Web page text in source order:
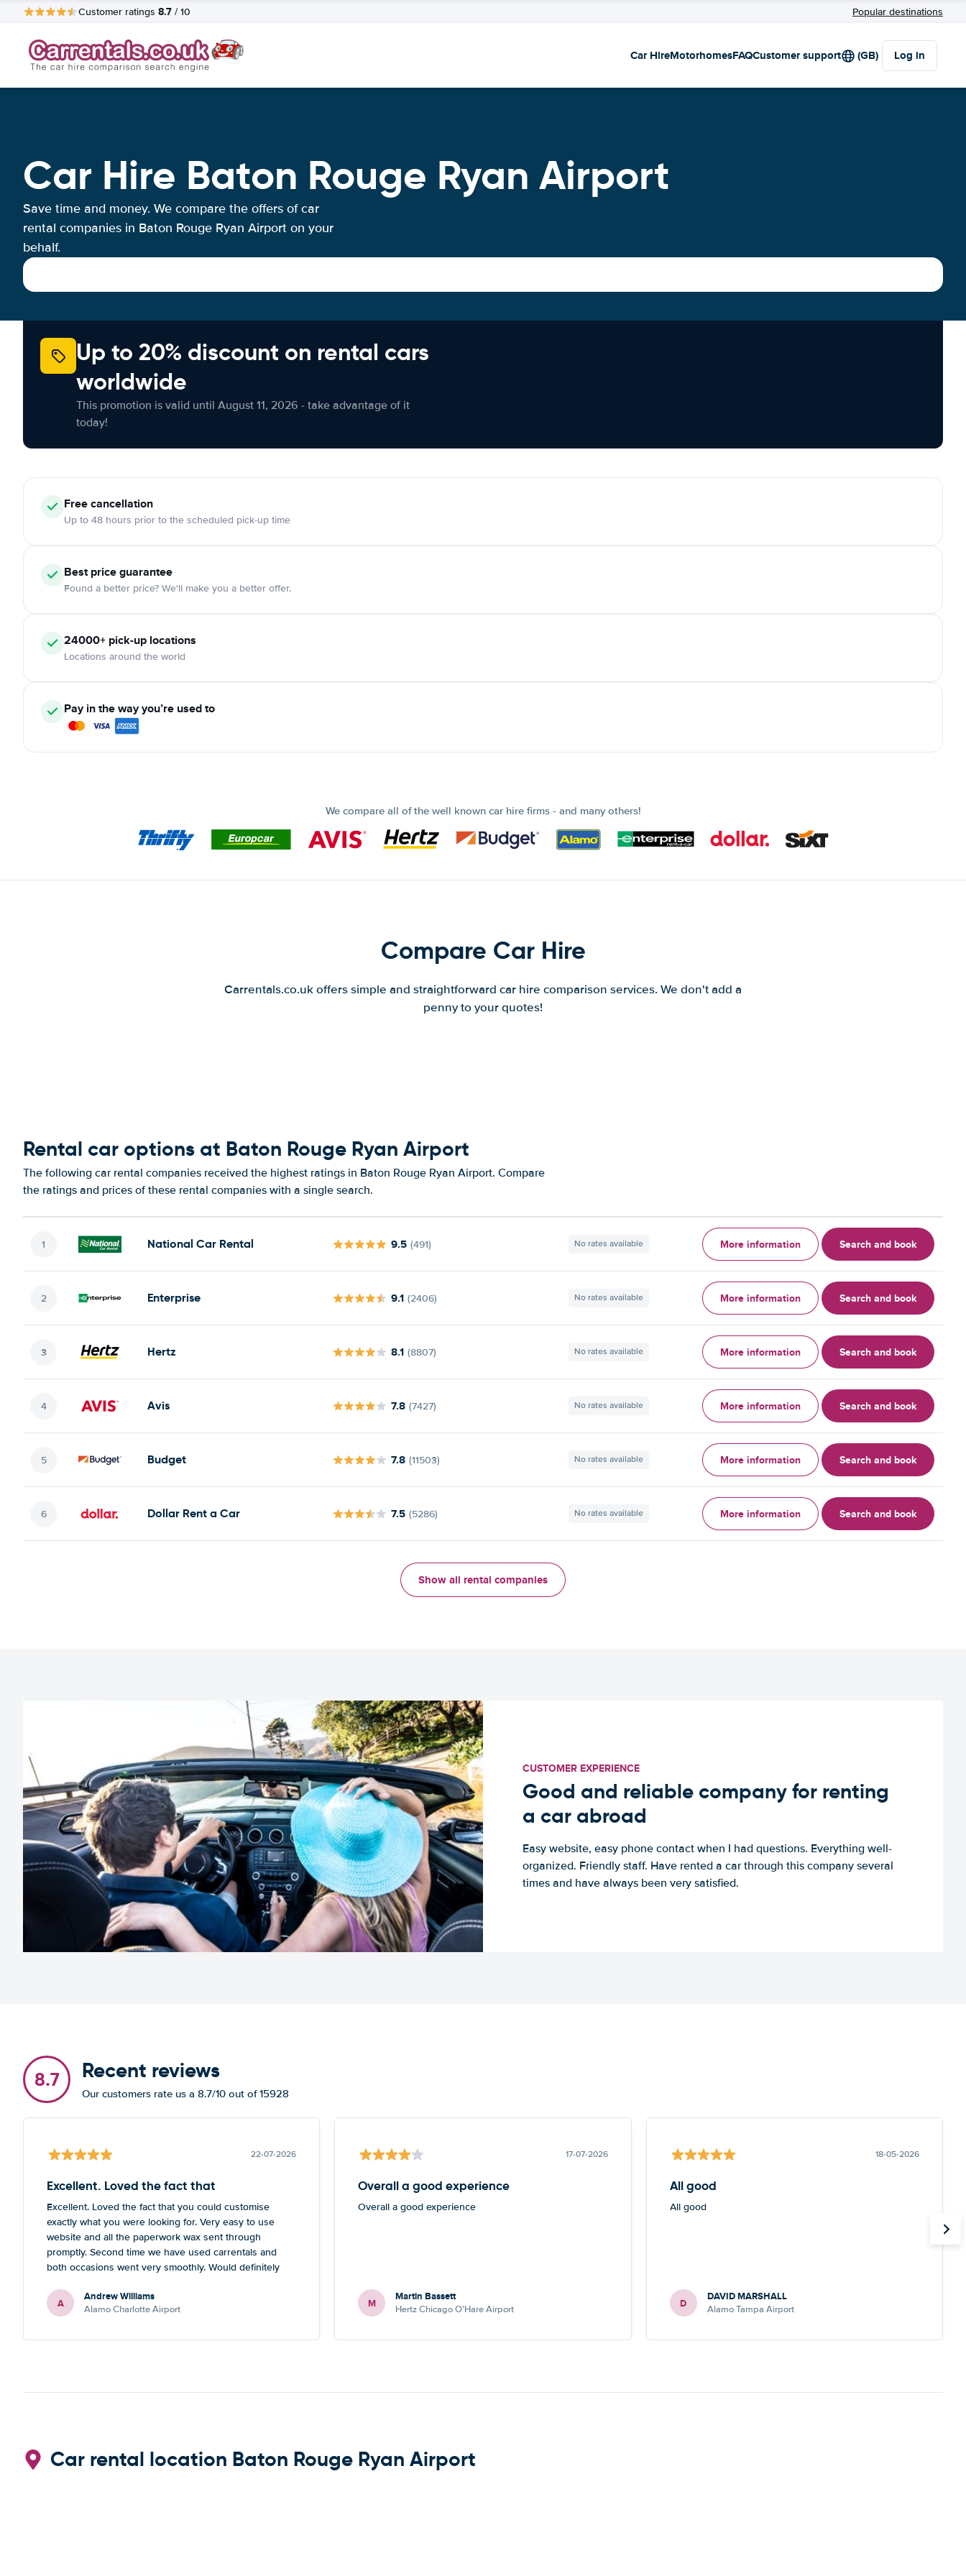
Customer ratings 8.7 / 10 Popular destinations
Car HireMotorhomesFAQCustomer support (GB) Log in
Car Hire Baton Rouge Ryan Airport
Save time and money. We compare the offers of car
rental companies in Baton Rouge Ryan Airport on your
behalf.
Up to 20% discount on rental cars
worldwide
This promotion is valid until August 11, 2026 - take advantage of it
today!
Freecancellation
Up to 48 hours prior to the scheduled pick-up time
Best price guarantee
Found a better price? We'll make you a better offer.
24000+ pick-up locations
Locations around the world
Pay in the way you’re used to
We compare all of the well known car hire firms - and many others!
Compare Car Hire
Carrentals.co.uk offers simple and straightforward car hire comparison services. We don't add a
penny to your quotes!
Rental car options at Baton Rouge Ryan Airport
The following car rental companies received the highest ratings in Baton Rouge Ryan Airport. Compare
the ratings and prices of these rental companies with a single search.
National Car Rental 9.5 (491) No rates available More information Search and book
Enterprise 9.1 (2406) No rates available More information Search and book
Hertz 8.1 (8807) No rates available More information Search and book
Avis 7.8 (7427) No rates available More information Search and book
Budget 7.8 (11503) No rates available More information Search and book
Dollar Rent a Car 7.5 (5286) No rates available More information Search and book
Show all rental companies
CUSTOMER EXPERIENCE
Good and reliable company for renting
a car abroad
Easy website, easy phone contact when I had questions. Everything well-
organized. Friendly staff. Have rented a car through this company several
times and have always been very satisfied.
8.7 Recent reviews
Our customers rate us a 8.7/10 out of 15928
22-07-2026
Excellent. Loved the fact that
Excellent. Loved the fact that you could customise
exactly what you were looking for. Very easy to use
website and all the paperwork wax sent through
promptly. Second time we have used carrentals and
both occasions went very smoothly. Would definitely
A Andrew Williams
Alamo Charlotte Airport
17-07-2026
Overall a good experience
Overall a good experience
M Martin Bassett
Hertz Chicago O'Hare Airport
18-05-2026
All good
All good
D DAVID MARSHALL
Alamo Tampa Airport
Car rental location Baton Rouge Ryan Airport